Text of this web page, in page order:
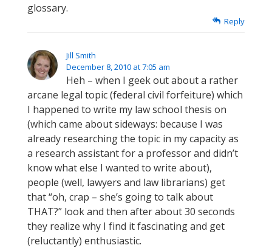
glossary.
Reply
Jill Smith
December 8, 2010 at 7:05 am
Heh – when I geek out about a rather
arcane legal topic (federal civil forfeiture) which
I happened to write my law school thesis on
(which came about sideways: because I was
already researching the topic in my capacity as
a research assistant for a professor and didn’t
know what else I wanted to write about),
people (well, lawyers and law librarians) get
that “oh, crap – she’s going to talk about
THAT?” look and then after about 30 seconds
they realize why I find it fascinating and get
(reluctantly) enthusiastic.